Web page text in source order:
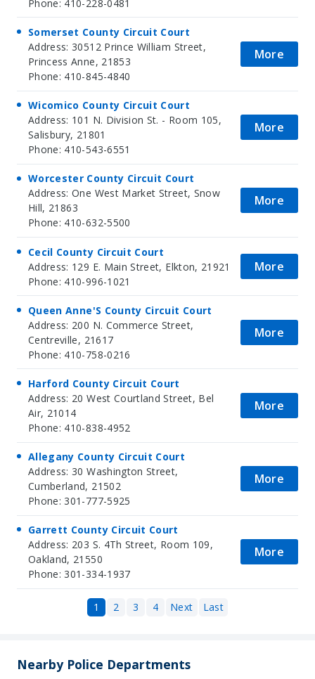
Phone: 410-228-0481
Somerset County Circuit Court
Address: 30512 Prince William Street,
Princess Anne, 21853
Phone: 410-845-4840
More
Wicomico County Circuit Court
Address: 101 N. Division St. - Room 105,
Salisbury, 21801
Phone: 410-543-6551
More
Worcester County Circuit Court
Address: One West Market Street, Snow
Hill, 21863
Phone: 410-632-5500
More
Cecil County Circuit Court
Address: 129 E. Main Street, Elkton, 21921
Phone: 410-996-1021
More
Queen Anne'S County Circuit Court
Address: 200 N. Commerce Street,
Centreville, 21617
Phone: 410-758-0216
More
Harford County Circuit Court
Address: 20 West Courtland Street, Bel
Air, 21014
Phone: 410-838-4952
More
Allegany County Circuit Court
Address: 30 Washington Street,
Cumberland, 21502
Phone: 301-777-5925
More
Garrett County Circuit Court
Address: 203 S. 4Th Street, Room 109,
Oakland, 21550
Phone: 301-334-1937
More
1 2 3 4 Next Last
Nearby Police Departments